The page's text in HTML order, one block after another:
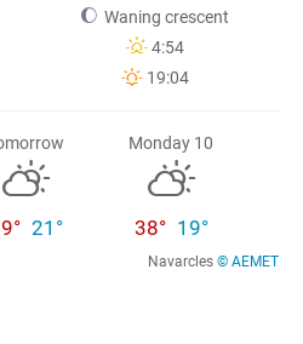
Waning crescent
4:54
19:04
21°
Monday 10
38° 19°
Navarcles © AEMET